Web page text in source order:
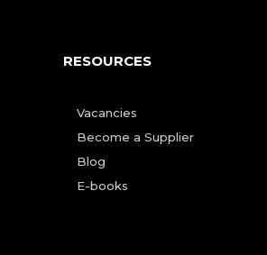
RESOURCES
Vacancies
Become a Supplier
Blog
E-books